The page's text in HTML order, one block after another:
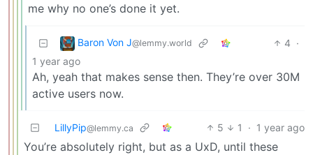
me why no one’s done it yet.
Baron Von J@lemmy.world 4 ·
1 year ago
Ah, yeah that makes sense then. They’re over 30M
active users now.
LillyPip@lemmy.ca 5 1 · 1 year ago
You’re absolutely right, but as a UxD, until these